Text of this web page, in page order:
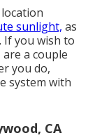
sunlight, as
If you wish to
a couple
you do,
system with
CA